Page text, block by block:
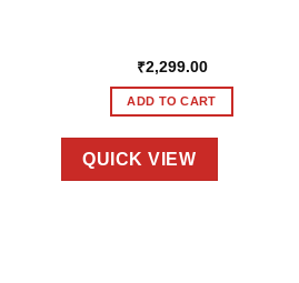
₹2,299.00
ADD TO CART
QUICK VIEW